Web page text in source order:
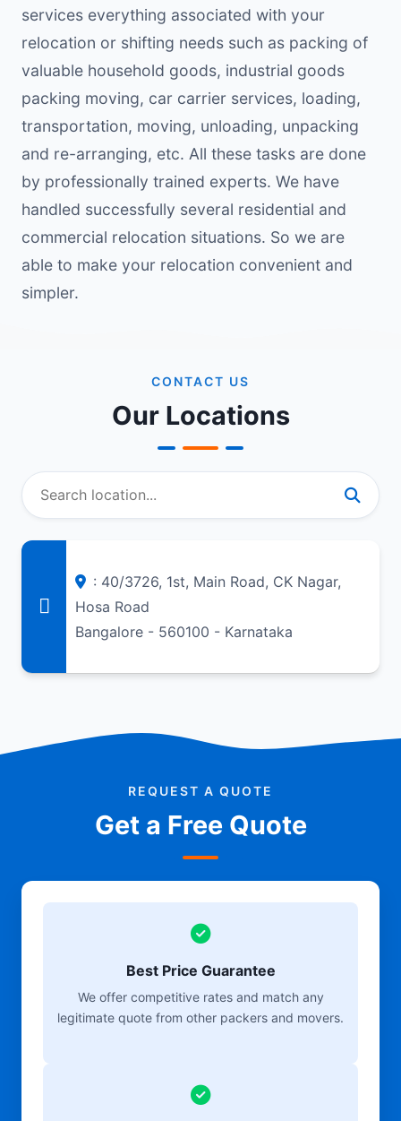
services everything associated with your
relocation or shifting needs such as packing of
valuable household goods, industrial goods
packing moving, car carrier services, loading,
transportation, moving, unloading, unpacking
and re-arranging, etc. All these tasks are done
by professionally trained experts. We have
handled successfully several residential and
commercial relocation situations. So we are
able to make your relocation convenient and
simpler.
CONTACT US
Our Locations
: 40/3726, 1st, Main Road, CK Nagar,
Hosa Road
Bangalore - 560100 - Karnataka
REQUEST A QUOTE
Get a Free Quote
Best Price Guarantee
We offer competitive rates and match any
legitimate quote from other packers and movers.